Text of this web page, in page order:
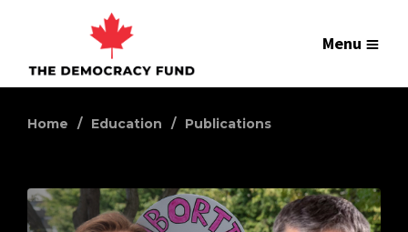
Menu
Home Education Publications